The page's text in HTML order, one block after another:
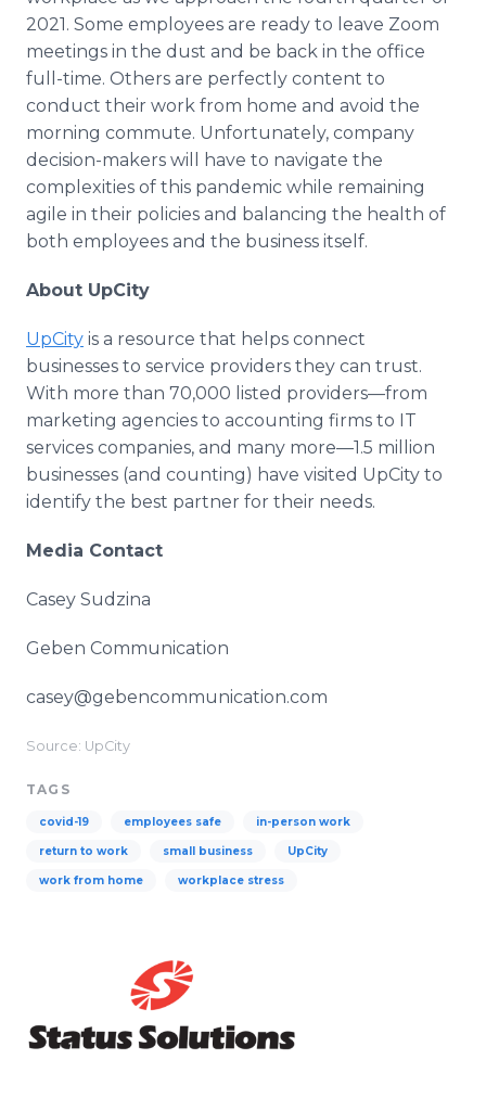
2021. Some employees are ready to leave Zoom
meetings in the dust and be back in the office
full-time. Others are perfectly content to
conduct their work from home and avoid the
morning commute. Unfortunately, company
decision-makers will have to navigate the
complexities of this pandemic while remaining
agile in their policies and balancing the health of
both employees and the business itself.
About UpCity
UpCity is a resource that helps connect
businesses to service providers they can trust.
With more than 70,000 listed providers—from
marketing agencies to accounting firms to IT
services companies, and many more—1.5 million
businesses (and counting) have visited UpCity to
identify the best partner for their needs.
Media Contact
Casey Sudzina
Geben Communication
casey@gebencommunication.com
Source: UpCity
TAGS
covid-19 employees safe in-person work
return to work small business UpCity
work from home workplace stress